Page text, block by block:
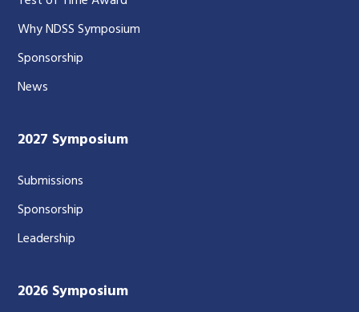
Why NDSS Symposium
Sponsorship
News
2027 Symposium
Submissions
Sponsorship
Leadership
2026 Symposium